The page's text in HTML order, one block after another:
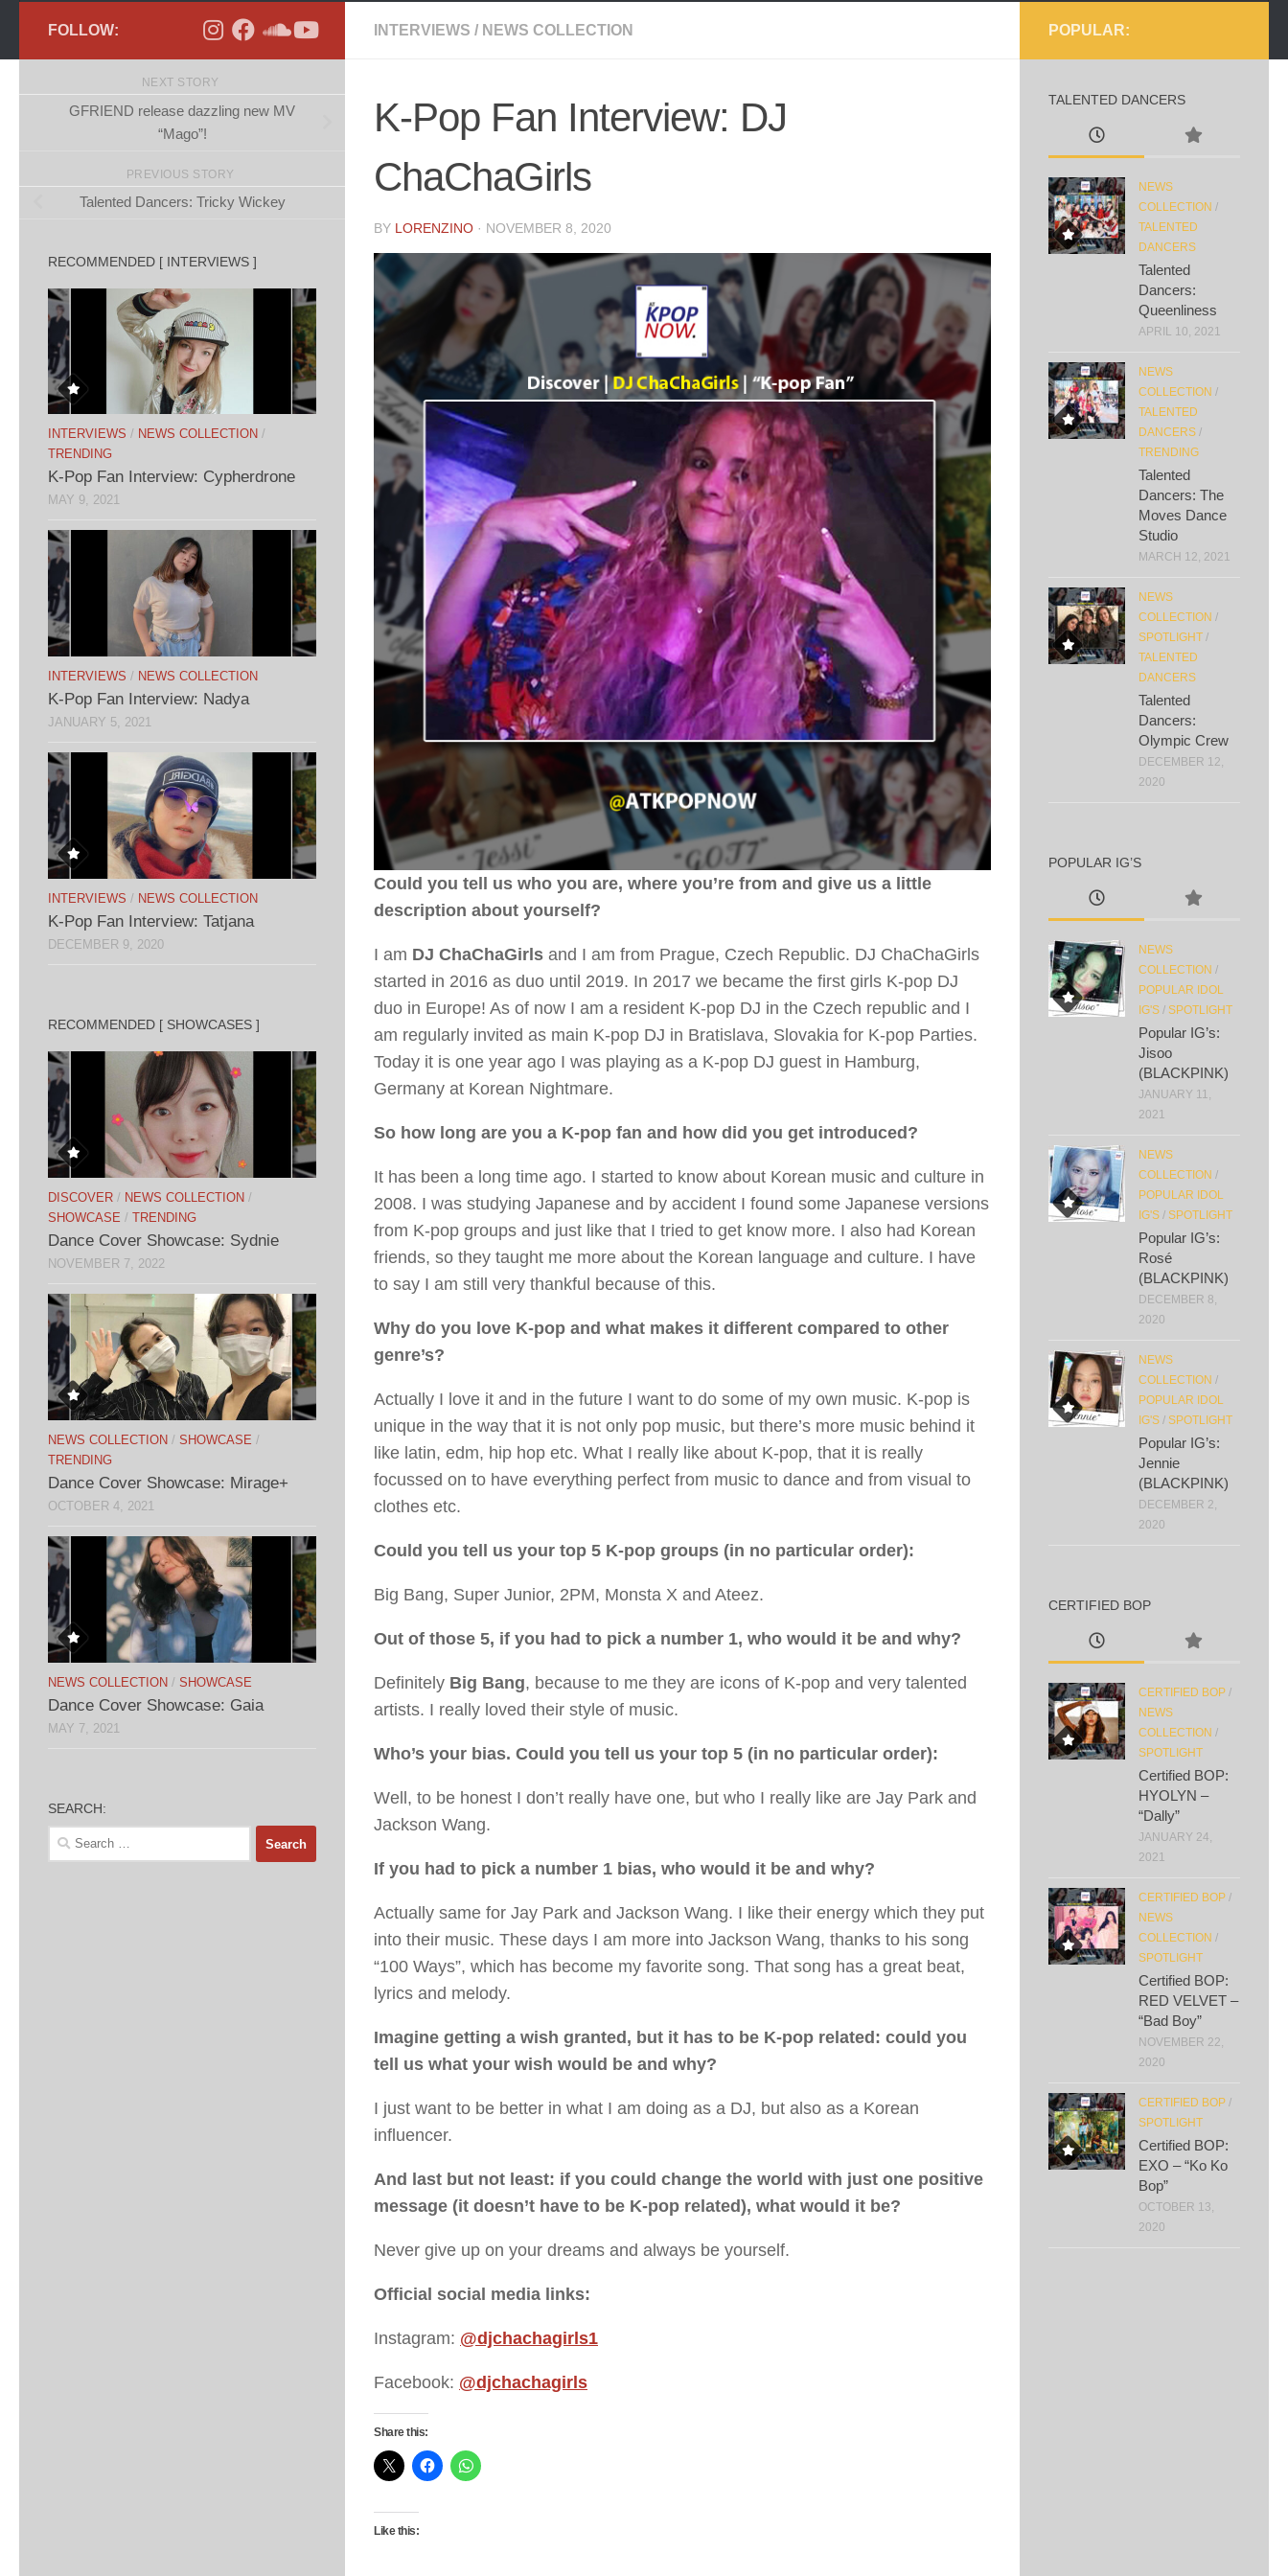
INTERVIEWS / NEWS COLLECTION
K-Pop Fan Interview: DJ
ChaChaGirls
BY LORENZINO · NOVEMBER 8, 2020
Could you tell us who you are, where you’re from and give us a little
description about yourself?
I am DJ ChaChaGirls and I am from Prague, Czech Republic. DJ ChaChaGirls
started in 2016 as duo until 2019. In 2017 we became the first girls K-pop DJ
duo in Europe! As of now I am a resident K-pop DJ in the Czech republic and I
am regularly invited as main K-pop DJ in Bratislava, Slovakia for K-pop Parties.
Today it is one year ago I was playing as a K-pop DJ guest in Hamburg,
Germany at Korean Nightmare.
So how long are you a K-pop fan and how did you get introduced?
It has been a long time ago. I started to know about Korean music and culture in
2008. I was studying Japanese and by accident I found some Japanese versions
from K-pop groups and just like that I tried to get know more. I also had Korean
friends, so they taught me more about the Korean language and culture. I have
to say I am still very thankful because of this.
Why do you love K-pop and what makes it different compared to other
genre’s?
Actually I love it and in the future I want to do some of my own music. K-pop is
unique in the way that it is not only pop music, but there’s more music behind it
like latin, edm, hip hop etc. What I really like about K-pop, that it is really
focussed on to have everything perfect from music to dance and from visual to
clothes etc.
Could you tell us your top 5 K-pop groups (in no particular order):
Big Bang, Super Junior, 2PM, Monsta X and Ateez.
Out of those 5, if you had to pick a number 1, who would it be and why?
Definitely Big Bang, because to me they are icons of K-pop and very talented
artists. I really loved their style of music.
Who’s your bias. Could you tell us your top 5 (in no particular order):
Well, to be honest I don’t really have one, but who I really like are Jay Park and
Jackson Wang.
If you had to pick a number 1 bias, who would it be and why?
Actually same for Jay Park and Jackson Wang. I like their energy which they put
into their music. These days I am more into Jackson Wang, thanks to his song
“100 Ways”, which has become my favorite song. That song has a great beat,
lyrics and melody.
Imagine getting a wish granted, but it has to be K-pop related: could you
tell us what your wish would be and why?
I just want to be better in what I am doing as a DJ, but also as a Korean
influencer.
And last but not least: if you could change the world with just one positive
message (it doesn’t have to be K-pop related), what would it be?
Never give up on your dreams and always be yourself.
Official social media links:
Instagram: @djchachagirls1
Facebook: @djchachagirls
Share this:
Like this:
FOLLOW:
NEXT STORY
GFRIEND release dazzling new MV
“Mago”!
PREVIOUS STORY
Talented Dancers: Tricky Wickey
RECOMMENDED [ INTERVIEWS ]
INTERVIEWS / NEWS COLLECTION /
TRENDING
K-Pop Fan Interview: Cypherdrone
MAY 9, 2021
INTERVIEWS / NEWS COLLECTION
K-Pop Fan Interview: Nadya
JANUARY 5, 2021
INTERVIEWS / NEWS COLLECTION
K-Pop Fan Interview: Tatjana
DECEMBER 9, 2020
RECOMMENDED [ SHOWCASES ]
DISCOVER / NEWS COLLECTION /
SHOWCASE / TRENDING
Dance Cover Showcase: Sydnie
NOVEMBER 7, 2022
NEWS COLLECTION / SHOWCASE /
TRENDING
Dance Cover Showcase: Mirage+
OCTOBER 4, 2021
NEWS COLLECTION / SHOWCASE
Dance Cover Showcase: Gaia
MAY 7, 2021
SEARCH:
Search
for:
POPULAR:
TALENTED DANCERS
NEWS
COLLECTION /
TALENTED
DANCERS
Talented
Dancers:
Queenliness
APRIL 10, 2021
NEWS
COLLECTION /
TALENTED
DANCERS /
TRENDING
Talented
Dancers: The
Moves Dance
Studio
MARCH 12, 2021
NEWS
COLLECTION /
SPOTLIGHT /
TALENTED
DANCERS
Talented
Dancers:
Olympic Crew
DECEMBER 12,
2020
POPULAR IG’S
NEWS
COLLECTION /
POPULAR IDOL
IG'S / SPOTLIGHT
Popular IG’s:
Jisoo
(BLACKPINK)
JANUARY 11,
2021
NEWS
COLLECTION /
POPULAR IDOL
IG'S / SPOTLIGHT
Popular IG’s:
Rosé
(BLACKPINK)
DECEMBER 8,
2020
NEWS
COLLECTION /
POPULAR IDOL
IG'S / SPOTLIGHT
Popular IG’s:
Jennie
(BLACKPINK)
DECEMBER 2,
2020
CERTIFIED BOP
CERTIFIED BOP /
NEWS
COLLECTION /
SPOTLIGHT
Certified BOP:
HYOLYN –
“Dally”
JANUARY 24,
2021
CERTIFIED BOP /
NEWS
COLLECTION /
SPOTLIGHT
Certified BOP:
RED VELVET –
“Bad Boy”
NOVEMBER 22,
2020
CERTIFIED BOP /
SPOTLIGHT
Certified BOP:
EXO – “Ko Ko
Bop”
OCTOBER 13,
2020